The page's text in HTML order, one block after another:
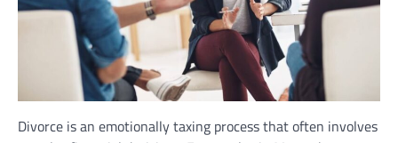
Divorce is an emotionally taxing process that often involves